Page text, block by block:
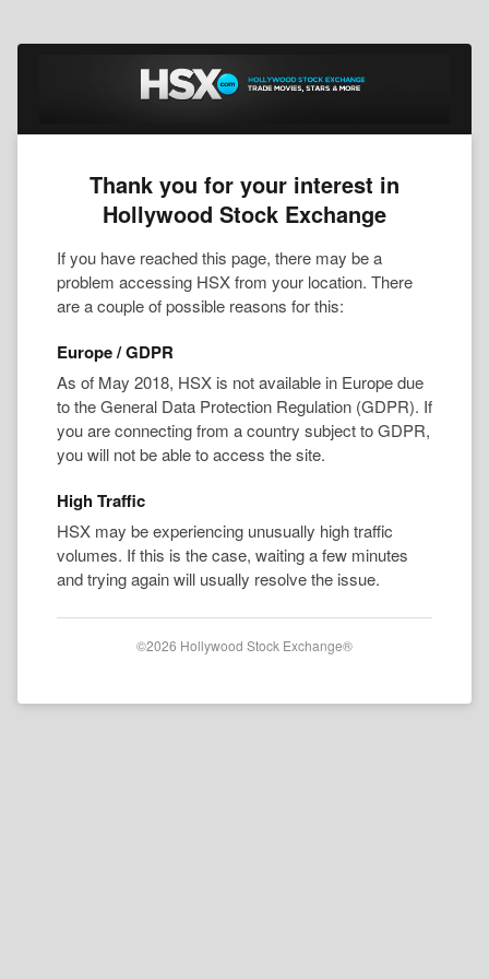
Thank you for your interest in
Hollywood Stock Exchange
If you have reached this page, there may be a
problem accessing HSX from your location. There
are a couple of possible reasons for this:
Europe / GDPR
As of May 2018, HSX is not available in Europe due
to the General Data Protection Regulation (GDPR). If
you are connecting from a country subject to GDPR,
you will not be able to access the site.
High Traffic
HSX may be experiencing unusually high traffic
volumes. If this is the case, waiting a few minutes
and trying again will usually resolve the issue.
©2026 Hollywood Stock Exchange®